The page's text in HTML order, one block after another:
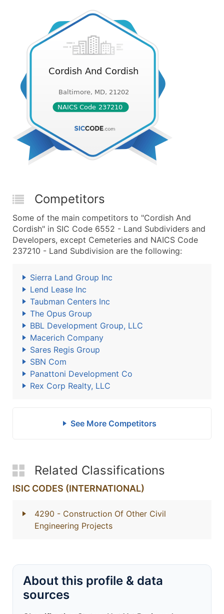
Competitors
Some of the main competitors to "Cordish And
Cordish" in SIC Code 6552 - Land Subdividers and
Developers, except Cemeteries and NAICS Code
237210 - Land Subdivision are the following:
Sierra Land Group Inc
Lend Lease Inc
Taubman Centers Inc
The Opus Group
BBL Development Group, LLC
Macerich Company
Sares Regis Group
SBN Com
Panattoni Development Co
Rex Corp Realty, LLC
See More Competitors
Related Classifications
ISIC CODES (INTERNATIONAL)
4290 - Construction Of Other Civil
Engineering Projects
About this profile & data
sources